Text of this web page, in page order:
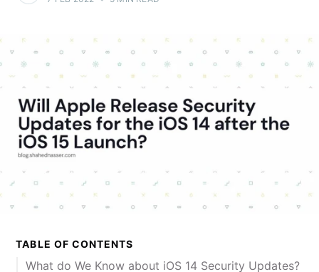
TABLE OF CONTENTS
What do We Know about iOS 14 Security Updates?